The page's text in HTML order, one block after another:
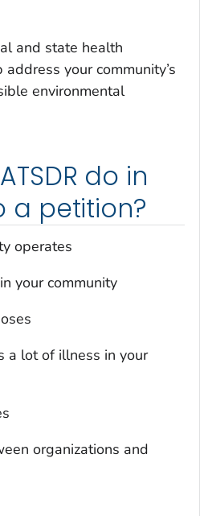
and state health
your community’s
environmental
do in
a petition?
operates
your community
a lot of illness in your
organizations and